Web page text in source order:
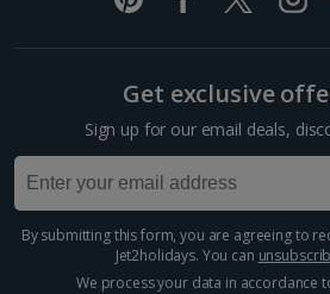
Larnaca Area Holidays
Paphos Area Holidays
Egypt
Hurghada Holidays
Get exclusive
Sign up for our email deals,
By submitting this form, you are agreeing to
Jet2holidays. You can
We process your data in accordance